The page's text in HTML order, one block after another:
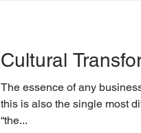
Cultural
The essence of any
this is also the single most
“the...